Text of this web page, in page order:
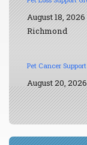
August 18, 2026
Richmond
Pet Cancer
August 20, 2026